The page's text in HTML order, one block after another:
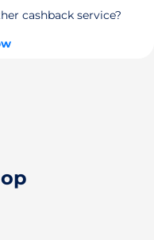
cashback service?